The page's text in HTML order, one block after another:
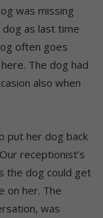
was missing
dog as last time
often goes
The dog had
also when
put her dog back
receptionist’s
the dog could get
on her. The
was